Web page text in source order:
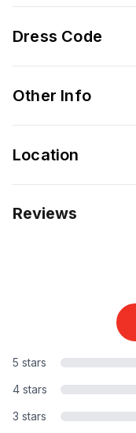
Dress Code
Other Info
Location
Reviews
5 stars
4 stars
3 stars